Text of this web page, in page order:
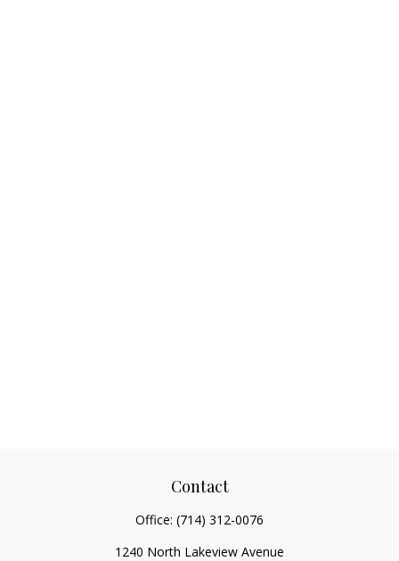
Contact
Office: (714) 312-0076
1240 North Lakeview Avenue